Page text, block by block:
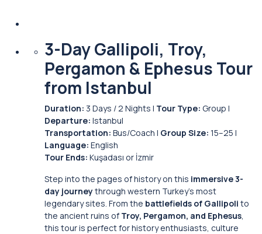
3-Day Gallipoli, Troy,
Pergamon & Ephesus Tour
from Istanbul
Duration: 3 Days / 2 Nights | Tour Type: Group |
Departure: Istanbul
Transportation: Bus/Coach | Group Size: 15–25 |
Language: English
Tour Ends: Kuşadası or İzmir
Step into the pages of history on this immersive 3-
day journeythrough western Turkey’s most
legendary sites. From the battlefields of Gallipoli to
the ancient ruins of Troy, Pergamon, and Ephesus,
this tour is perfect for history enthusiasts, culture